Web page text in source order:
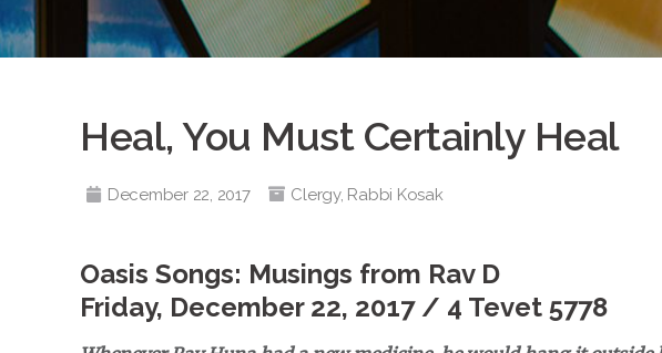
Heal, You Must Certainly Heal
December 22, 2017 Clergy, Rabbi Kosak
Oasis Songs: Musings from Rav D
Friday, December 22, 2017 / 4 Tevet 5778